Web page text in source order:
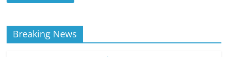
Breaking News